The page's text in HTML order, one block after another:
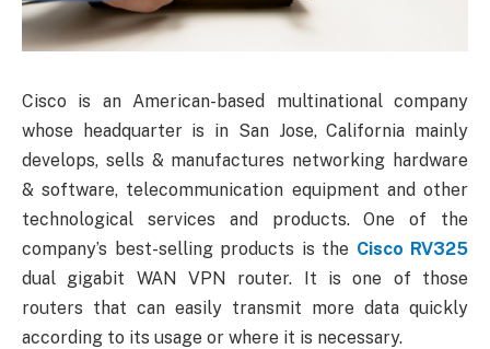
Cisco is an American-based multinational company
whose headquarter is in San Jose, California mainly
develops, sells & manufactures networking hardware
& software, telecommunication equipment and other
technological services and products. One of the
company’s best-selling products is the Cisco RV325
dual gigabit WAN VPN router. It is one of those
routers that can easily transmit more data quickly
according to its usage or where it is necessary.